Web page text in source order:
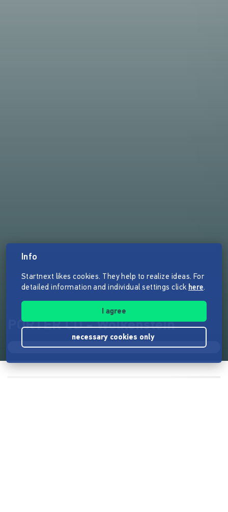
PORTER CD - Wolkenstein
Info
Startnext likes cookies. They help to realize ideas. For
detailed information and individual settings click here.
I agree
necessary cookies only